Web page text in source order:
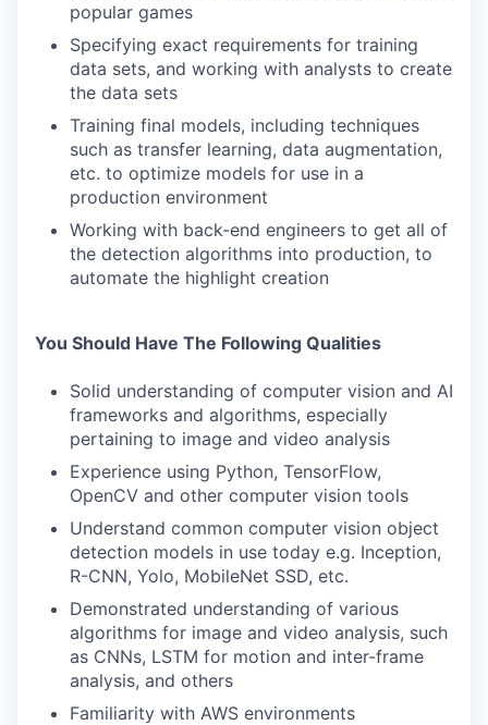
popular games
Specifying exact requirements for training
data sets, and working with analysts to create
the data sets
Training final models, including techniques
such as transfer learning, data augmentation,
etc. to optimize models for use in a
production environment
Working with back-end engineers to get all of
the detection algorithms into production, to
automate the highlight creation
You Should Have The Following Qualities
Solid understanding of computer vision and AI
frameworks and algorithms, especially
pertaining to image and video analysis
Experience using Python, TensorFlow,
OpenCV and other computer vision tools
Understand common computer vision object
detection models in use today e.g. Inception,
R-CNN, Yolo, MobileNet SSD, etc.
Demonstrated understanding of various
algorithms for image and video analysis, such
as CNNs, LSTM for motion and inter-frame
analysis, and others
Familiarity with AWS environments